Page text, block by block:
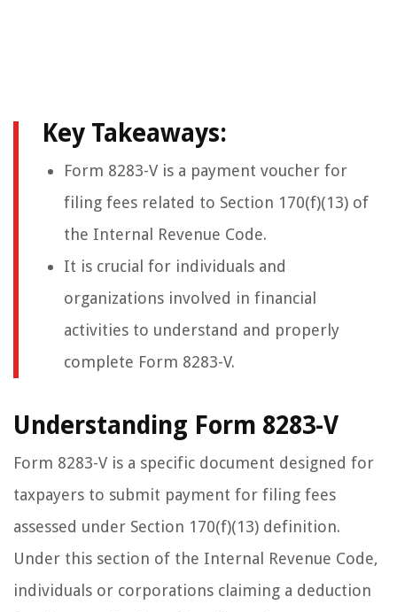
Key Takeaways:
Form 8283-V is a payment voucher for
filing fees related to Section 170(f)(13) of
the Internal Revenue Code.
It is crucial for individuals and
organizations involved in financial
activities to understand and properly
complete Form 8283-V.
Understanding Form 8283-V
Form 8283-V is a specific document designed for
taxpayers to submit payment for filing fees
assessed under Section 170(f)(13) definition.
Under this section of the Internal Revenue Code,
individuals or corporations claiming a deduction